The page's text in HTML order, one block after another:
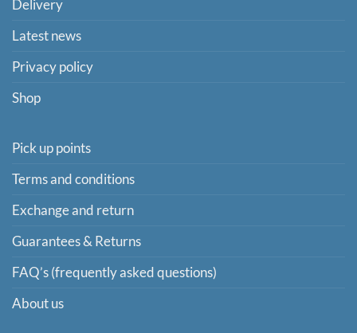
Delivery
Latest news
Privacy policy
Shop
Pick up points
Terms and conditions
Exchange and return
Guarantees & Returns
FAQ’s (frequently asked questions)
About us